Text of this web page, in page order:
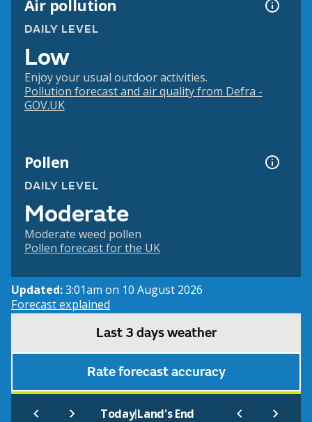
Air pollution
DAILY LEVEL
Low
Enjoy your usual outdoor activities.
Pollution forecast and air quality from Defra -
GOV.UK
Pollen
DAILY LEVEL
Moderate
Moderate weed pollen
Pollen forecast for the UK
Updated:3:01am on 10 August 2026
Forecast explained
Last 3 days weather
Rate forecast accuracy
Today|Land's End